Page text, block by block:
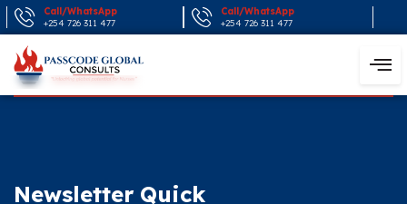
Call/WhatsApp
+254 726 311 477
Call/WhatsApp
+254 726 311 477
Newsletter Quick